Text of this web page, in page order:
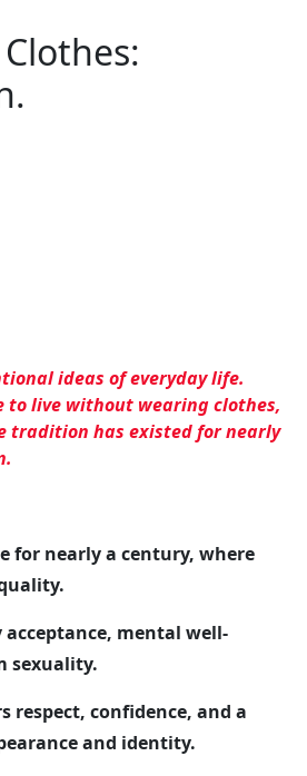
ideas of everyday life.
to live without wearing clothes,
tradition has existed for nearly
for nearly a century, where
mental well-
sexuality.
respect, confidence, and a
and identity.